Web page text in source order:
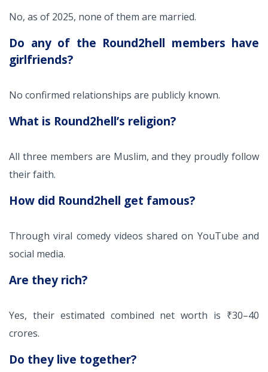
No, as of 2025, none of them are married.
Do any of the Round2hell members have
girlfriends?
No confirmed relationships are publicly known.
What is Round2hell’s religion?
All three members are Muslim, and they proudly follow
their faith.
How did Round2hell get famous?
Through viral comedy videos shared on YouTube and
social media.
Are they rich?
Yes, their estimated combined net worth is ₹30–40
crores.
Do they live together?